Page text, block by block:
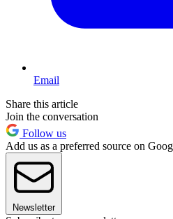
Email
Share this article
Join the conversation
Follow us
Add us as a preferred source on
Newsletter